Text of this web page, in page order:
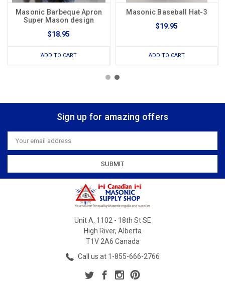
Masonic Barbeque Apron
Super Mason design
$18.95
ADD TO CART
Masonic Baseball Hat-3
$19.95
ADD TO CART
Sign up for amazing offers
Email
Address
Unit A, 1102 - 18th St SE
High River, Alberta
T1V 2A6 Canada
Call us at 1-855-666-2766